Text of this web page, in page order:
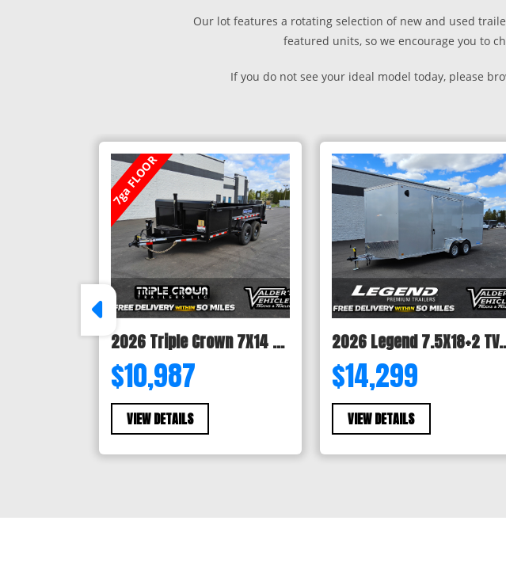
Our lot features a rotating selection of new and used
featured units, so we encourage you to
If you do not see your ideal model today, please
7ga FLOOR
2026 Triple Crown 7X14 TELESCOPIC DUMP TRAILER 14K
$10,987
2026 Legend
$14,299